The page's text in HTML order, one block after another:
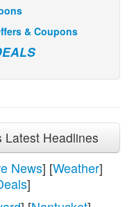
& Coupons
Latest Headlines
News] [Weather]
]